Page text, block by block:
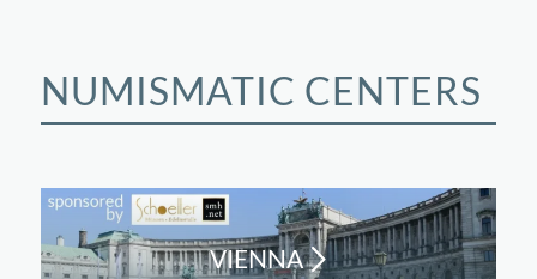
NUMISMATIC CENTERS
VIENNA